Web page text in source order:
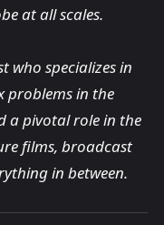
at all scales.
who specializes in
problems in the
a pivotal role in the
films, broadcast
in between.